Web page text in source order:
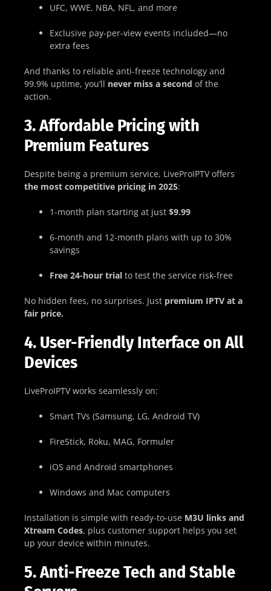
UFC, WWE, NBA, NFL, and more
Exclusive pay-per-view events included—no
extra fees
And thanks to reliable anti-freeze technology and
99.9% uptime, you’ll never miss a second of the
action.
3. Affordable Pricing with
Premium Features
Despite being a premium service, LiveProIPTV offers
the most competitive pricing in 2025:
1-month plan starting at just $9.99
6-month and 12-month plans with up to 30%
savings
Free 24-hour trial to test the service risk-free
No hidden fees, no surprises. Just premium IPTV at a
fair price.
4. User-Friendly Interface on All
Devices
LiveProIPTV works seamlessly on:
Smart TVs (Samsung, LG, Android TV)
FireStick, Roku, MAG, Formuler
iOS and Android smartphones
Windows and Mac computers
Installation is simple with ready-to-use M3U links and
Xtream Codes, plus customer support helps you set
up your device within minutes.
5. Anti-Freeze Tech and Stable